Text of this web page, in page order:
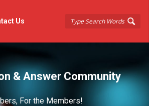
Us
& Answer Community
For the Members!